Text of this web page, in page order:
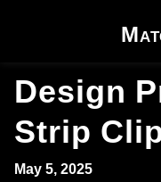
Design
Strip
May 5, 2025